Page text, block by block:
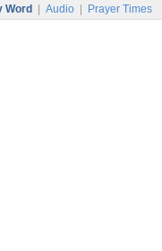
Word Audio Prayer Times